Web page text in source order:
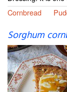
Cornbread
Sorghum